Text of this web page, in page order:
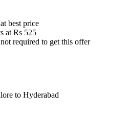
at best price
at Rs 525
required to get this offer
to Hyderabad